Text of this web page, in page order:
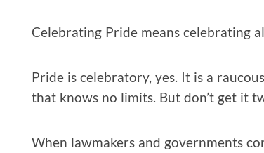
Celebrating Pride means celebrating
Pride is celebratory, yes. It is a
that knows no limits. But don’t get it
When lawmakers and governments